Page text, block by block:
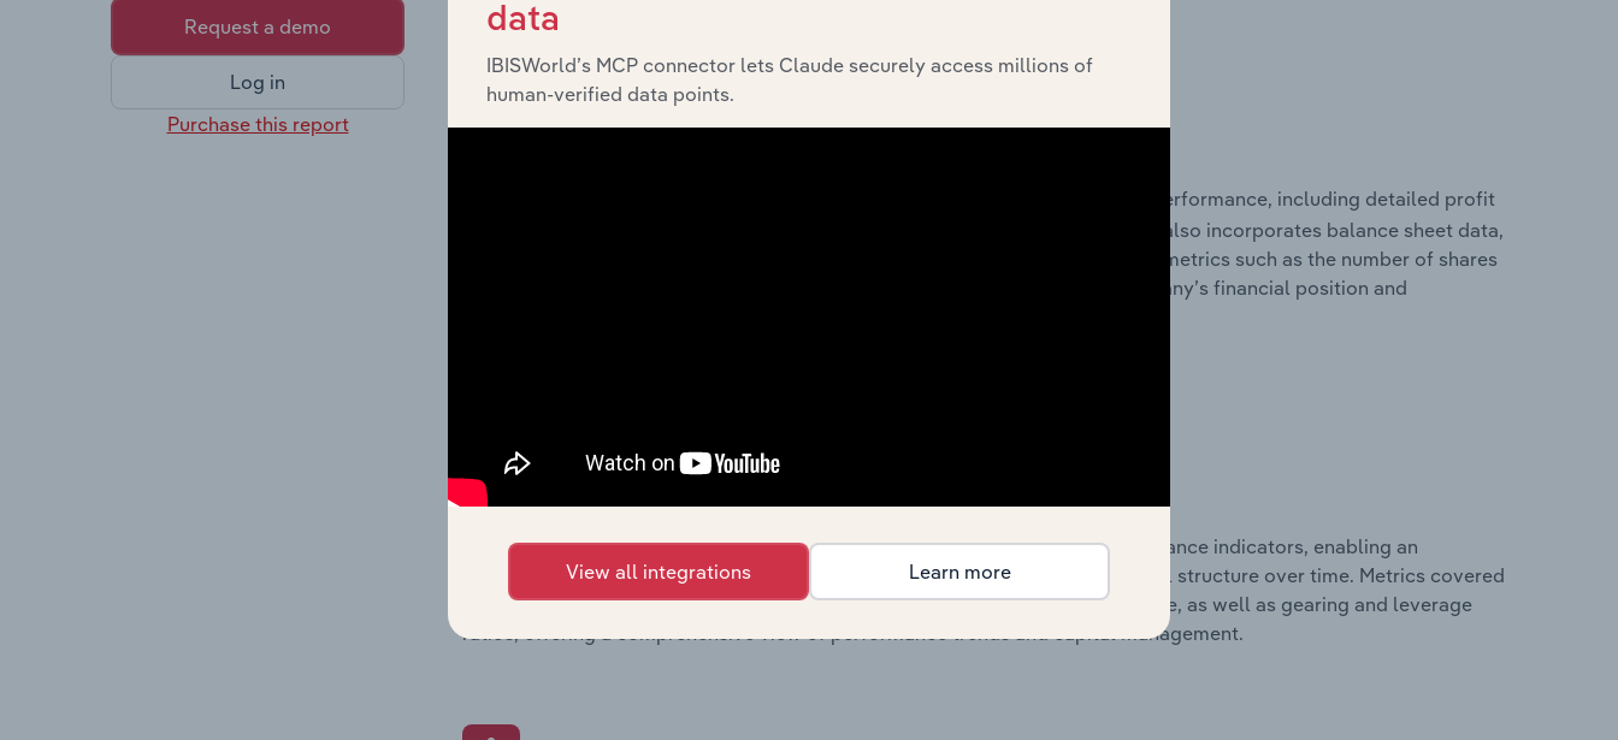
Request a demo
Log in
Purchase this report
Financials
historical financial performance, including detailed profit
and loss statements outlining sales revenue, cost of sales, and profitability. It also incorporates balance sheet data,
providing a breakdown of assets and liabilities, as well as additional financial metrics such as the number of shares
on issue. Together, these disclosures offer a comprehensive view of the company’s financial position and
What’s included in the Growth & Rations chapter?
The Growth & Ratios chapter provides historical data on key financial performance indicators, enabling an
assessment of the company’s operational efficiency, profitability, and financial structure over time. Metrics covered
include return on equity, return on assets, profit margins, revenue per employee, as well as gearing and leverage
ratios, offering a comprehensive view of performance trends and capital management.
data
IBISWorld’s MCP connector lets Claude securely access millions of
human-verified data points.
View all integrations Learn more